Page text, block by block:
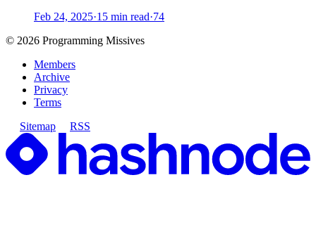
Feb 24, 2025·15 min read·74
© 2026 Programming Missives
Members
Archive
Privacy
Terms
Sitemap
RSS